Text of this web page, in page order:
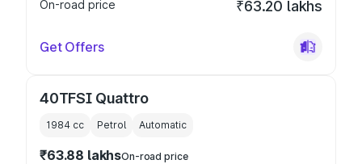
On-road price
₹63.20 lakhs
Get Offers
40TFSI Quattro
1984 cc Petrol Automatic
₹63.88 lakhsOn-road price